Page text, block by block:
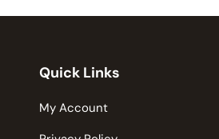
Quick Links
My Account